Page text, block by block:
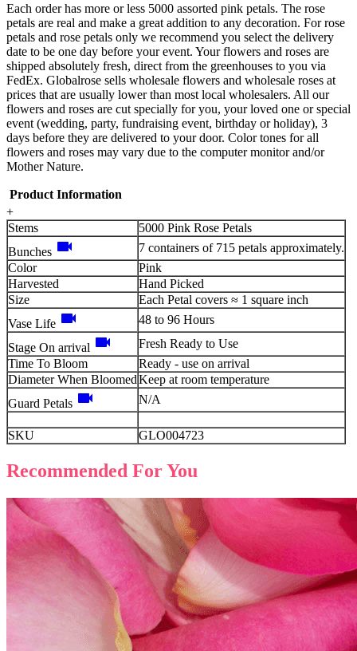
Each order has more or less 5000 assorted pink petals. The rose
petals are real and make a great addition to any decoration. For rose
petals and rose petals only we recommend you select the delivery
date to be one day before your event. Your flowers and roses are
shipped absolutely fresh, direct from the greenhouses to you via
FedEx. Globalrose sells wholesale flowers and wholesale roses at
prices that are usually lower than most local wholesalers. All our
flowers and roses are cut specially for you, your loved one or special
event (wedding, party, fundraising event, birthday or holiday), 3
days before they are delivered to your door. Color tones for all
flowers and roses may vary due to the computer monitor and/or
Mother Nature.
Product Information
+
Stems
5000 Pink Rose Petals
Bunches videocam
7 containers of 715 petals approximately.
Color
Pink
Harvested
Hand Picked
Size
Each Petal covers ≈ 1 square inch
Vase Life videocam 48 to 96 Hours
Stage On arrival videocam
Fresh Ready to Use
Time To Bloom
Ready - use on arrival
Diameter When BloomedKeep at room temperature
Guard Petals videocam N/A
SKU GLO004723
Recommended For You